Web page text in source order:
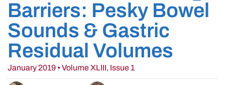
Barriers: Pesky Bowel
Sounds & Gastric
Residual Volumes
January 2019 • Volume XLIII, Issue 1